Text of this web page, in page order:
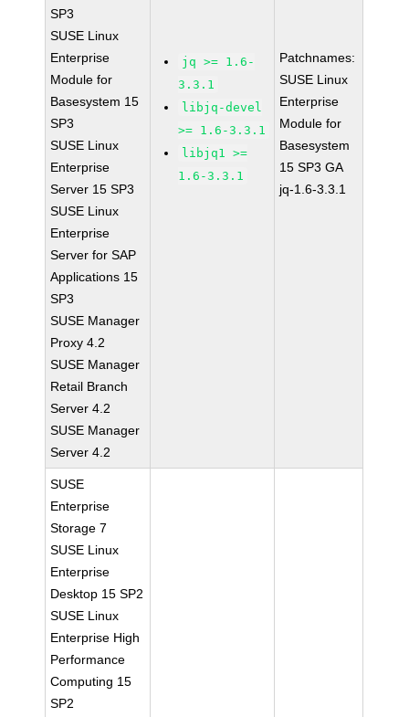
SP3
SUSE Linux
Enterprise
Module for
Basesystem 15
SP3
SUSE Linux
Enterprise
Server 15 SP3
SUSE Linux
Enterprise
Server for SAP
Applications 15
SP3
SUSE Manager
Proxy 4.2
SUSE Manager
Retail Branch
Server 4.2
SUSE Manager
Server 4.2
jq >= 1.6-
3.3.1
libjq-devel
>= 1.6-3.3.1
libjq1 >=
1.6-3.3.1
Patchnames:
SUSE Linux
Enterprise
Module for
Basesystem
15 SP3 GA
jq-1.6-3.3.1
SUSE
Enterprise
Storage 7
SUSE Linux
Enterprise
Desktop 15 SP2
SUSE Linux
Enterprise High
Performance
Computing 15
SP2